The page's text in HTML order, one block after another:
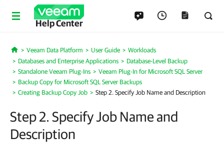
Help Center
Home
Veeam Data Platform User Guide
Workloads
Databases and Enterprise Applications
Database-Level Backup
Standalone Veeam Plug-Ins
Veeam Plug-In for Microsoft SQL Server
Backup Copy for Microsoft SQL Server Backups
Creating Backup Copy Job
Step 2. Specify Job Name and Description
Step 2. Specify Job Name and
Description